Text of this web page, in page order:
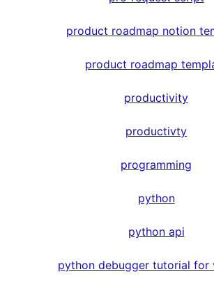
product roadmap notion
product roadmap
productivity
productivty
programming
python
python api
python debugger tutorial for